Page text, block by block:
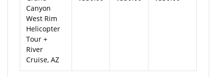
Canyon
West Rim
Helicopter
Tour +
River
Cruise, AZ